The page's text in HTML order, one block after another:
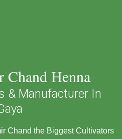
Chand Henna
& Manufacturer In
Chand the Biggest Cultivators